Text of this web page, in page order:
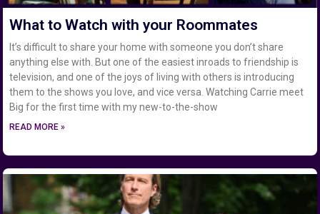
What to Watch with your Roommates
It’s difficult to share your home with someone you don’t share
anything else with. But one of the easiest inroads to friendship is
television, and one of the joys of living with others is introducing
them to the shows you love, and vice versa. Watching Carrie meet
Big for the first time with my new-to-the-show
READ MORE »